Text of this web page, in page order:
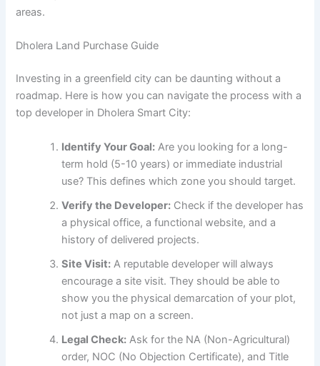
areas.
Dholera Land Purchase Guide
Investing in a greenfield city can be daunting without a
roadmap. Here is how you can navigate the process with a
top developer in Dholera Smart City:
Identify Your Goal: Are you looking for a long-
term hold (5-10 years) or immediate industrial
use? This defines which zone you should target.
Verify the Developer: Check if the developer has
a physical office, a functional website, and a
history of delivered projects.
Site Visit: A reputable developer will always
encourage a site visit. They should be able to
show you the physical demarcation of your plot,
not just a map on a screen.
Legal Check: Ask for the NA (Non-Agricultural)
order, NOC (No Objection Certificate), and Title